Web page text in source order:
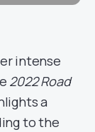
intense
2022 Road
a
to the